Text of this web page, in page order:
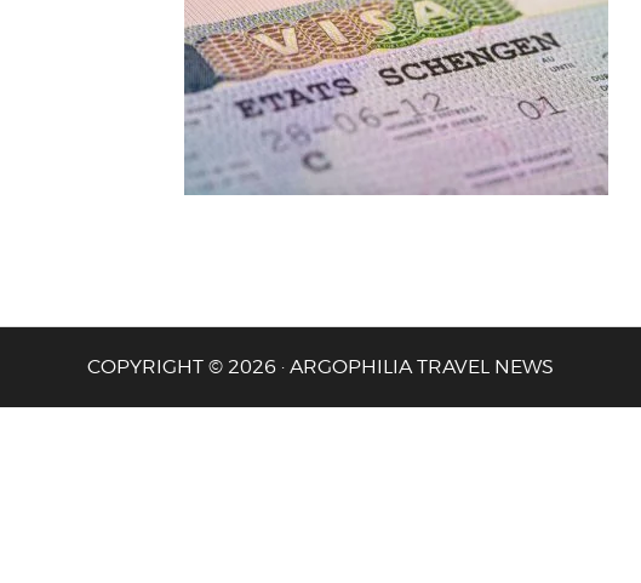
COPYRIGHT © 2026 · ARGOPHILIA TRAVEL NEWS